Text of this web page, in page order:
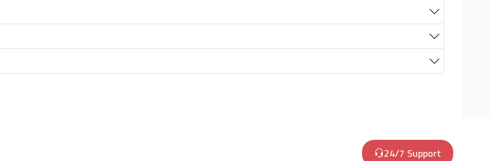
24/7 Support